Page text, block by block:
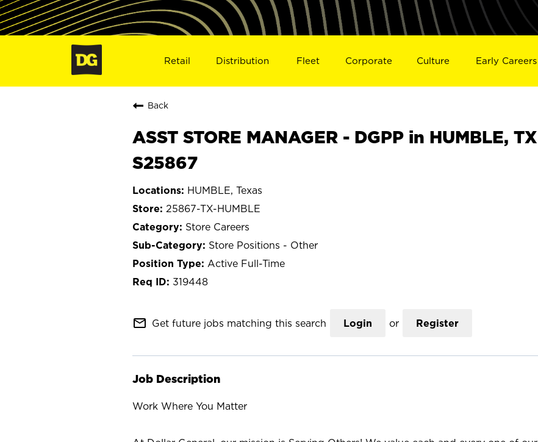
Retail Distribution Fleet Corporate Culture Early Careers
Back
ASST STORE MANAGER - DGPP in HUMBLE, TX
S25867
HUMBLE, Texas
25867-TX-HUMBLE
Store Careers
Store Positions - Other
Active Full-Time
319448
mail_outline Get future jobs matching this search Login or Register
Job Description
Work Where You Matter